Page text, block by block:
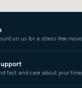
on us for a stress-free move.
fast and care about your time.